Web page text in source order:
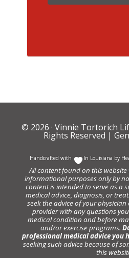
© 2026 · Vinnie Tortorich
Rights Reserved |
Handcrafted with In Louisiana by
All content found on this
informational purposes only by
content is intended to serve as a
medical advice, diagnosis, or
seek the advice of your
provider with any questions
medical condition and before
and/or exercise programs.
professional medical advice you
seeking such advice because of
this